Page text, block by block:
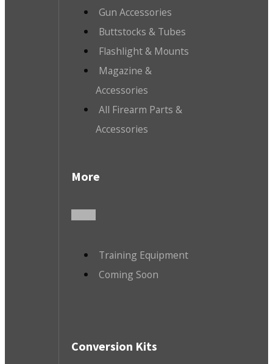
Gun Accessories
Buttstocks & Tubes
Flashlight & Mounts
Magazine &
Accessories
All Firearm Parts &
Accessories
More
Training Equipment
Coming Soon
Conversion Kits